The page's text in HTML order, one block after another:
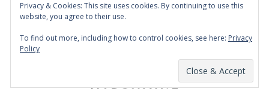
Privacy & Cookies: This site uses cookies. By continuing to use this
website, you agree to their use.
To find out more, including how to control cookies, see here: Privacy
Policy